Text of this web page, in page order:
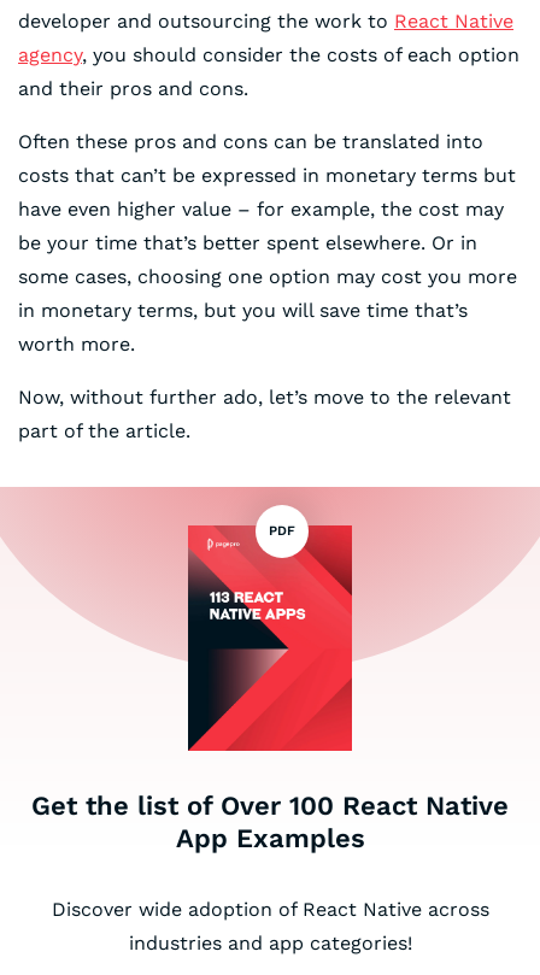
developer and outsourcing the work to React Native
agency, you should consider the costs of each option
and their pros and cons.
Often these pros and cons can be translated into
costs that can’t be expressed in monetary terms but
have even higher value – for example, the cost may
be your time that’s better spent elsewhere. Or in
some cases, choosing one option may cost you more
in monetary terms, but you will save time that’s
worth more.
Now, without further ado, let’s move to the relevant
part of the article.
Get the list of Over 100 React Native
App Examples
Discover wide adoption of React Native across
industries and app categories!
PDF